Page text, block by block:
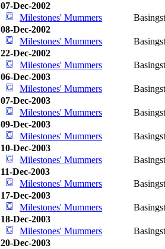
07-Dec-2002
Milestones' Mummers
08-Dec-2002
Milestones' Mummers
22-Dec-2002
Milestones' Mummers
06-Dec-2003
Milestones' Mummers
07-Dec-2003
Milestones' Mummers
09-Dec-2003
Milestones' Mummers
10-Dec-2003
Milestones' Mummers
11-Dec-2003
Milestones' Mummers
17-Dec-2003
Milestones' Mummers
18-Dec-2003
Milestones' Mummers
20-Dec-2003